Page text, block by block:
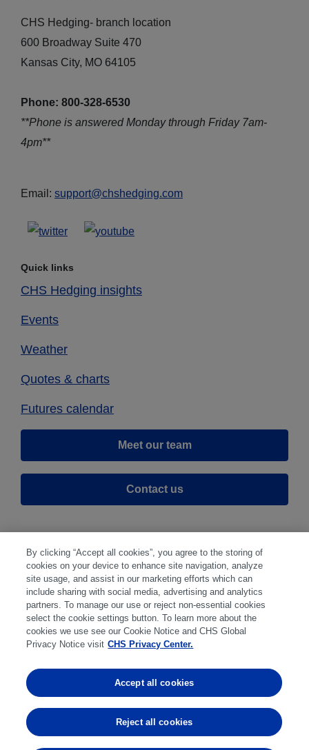
CHS Hedging- branch location
600 Broadway Suite 470
Kansas City, MO 64105
Phone: 800-328-6530
**Phone is answered Monday through Friday 7am-
4pm**
Email: support@chshedging.com
Quick links
CHS Hedging insights
Events
Weather
Quotes & charts
Futures calendar
Meet our team
Contact us
Disclaimer|Privacy Center | Cookie Preferences
Disclosures|Financial statements
Trading in futures and options involves substantial risk
of loss and is not suitable for everyone. Past
performance is not indicative of future results.
By clicking “Accept all cookies”, you agree to the storing of
cookies on your device to enhance site navigation, analyze
site usage, and assist in our marketing efforts which can
include sharing with social media, advertising and analytics
partners. To manage our use or reject non-essential cookies
select the cookie settings button. To learn more about the
cookies we use see our Cookie Notice and CHS Global
Privacy Notice visit CHS Privacy Center.
Reject all cookies
Accept all cookies